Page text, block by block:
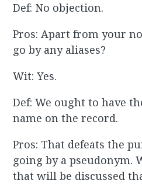
Def: No objection.
Pros: Apart from your
go by any aliases?
Wit: Yes.
Def: We ought to have
name on the record.
Pros: That defeats the
going by a pseudonym.
that will be discussed